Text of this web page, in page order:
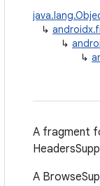
↳
↳
↳
A fragment
A